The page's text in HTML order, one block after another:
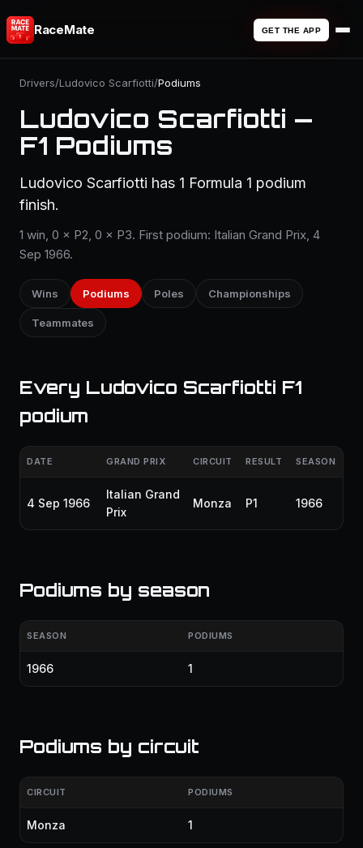
RaceMate GET THE APP
Drivers/Ludovico Scarfiotti/Podiums
Ludovico Scarfiotti —
F1 Podiums
Ludovico Scarfiotti has 1 Formula 1 podium
finish.
1 win, 0 × P2, 0 × P3. First podium: Italian Grand Prix, 4
Sep 1966.
Wins Podiums Poles Championships
Teammates
Every Ludovico Scarfiotti F1
podium
DATE GRAND PRIX CIRCUIT RESULT SEASON
4 Sep 1966
Italian Grand
Prix
Monza P1 1966
Podiums by season
SEASON PODIUMS
1966 1
Podiums by circuit
CIRCUIT PODIUMS
Monza 1